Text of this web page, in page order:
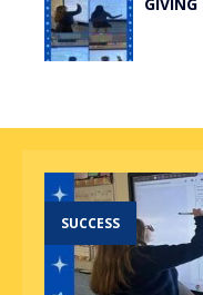
SUCCESS